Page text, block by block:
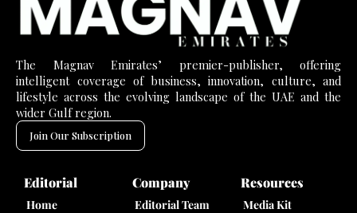
The Magnav Emirates’ premier-publisher, offering
intelligent coverage of business, innovation, culture, and
lifestyle across the evolving landscape of the UAE and the
wider Gulf region.
Join Our Subscription
Editorial
Home
Company
Editorial Team
Resources
Media Kit